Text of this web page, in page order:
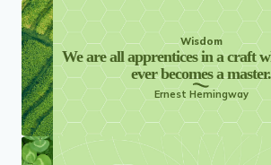
Wisdom
We are all apprentices in a craft
ever becomes a master.
Ernest Hemingway